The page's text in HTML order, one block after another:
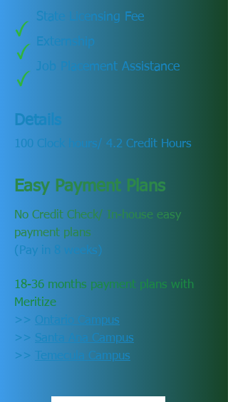
State Licensing Fee
Externship
Job Placement Assistance
Details
100 Clock hours/ 4.2 Credit Hours
Easy Payment Plans
No Credit Check/ In-house easy
payment plans
(Pay in 8 weeks)
18-36 months payment plans with
Meritize
>> Ontario Campus
>> Santa Ana Campus
>>
Temecula Campus